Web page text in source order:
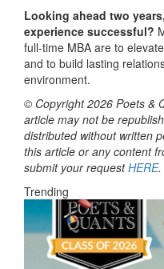
Looking ahead two
experience successful?
full-time MBA are to
and to build lasting
environment.
© Copyright 2026 Poets &
article may not be
distributed without written
this article or any content
submit your requestHERE.
Trending